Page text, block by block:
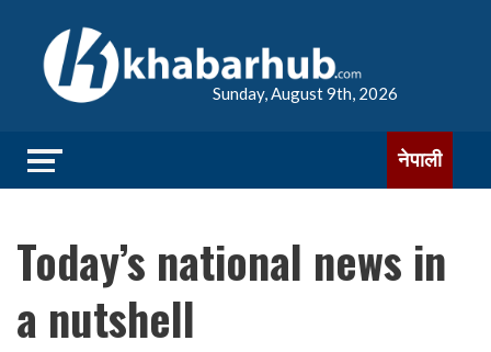
Sunday, August 9th, 2026
नेपाली
Today’s national news in
a nutshell